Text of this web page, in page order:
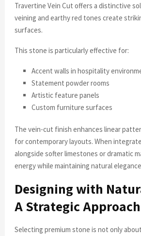
Travertine Vein Cut offers a distinctive
veining and earthy red tones create
surfaces.
This stone is particularly effective for:
Accent walls in hospitality
Statement powder rooms
Artistic feature panels
Custom furniture surfaces
The vein-cut finish enhances linear
for contemporary layouts. When
alongside softer limestones or dramatic
energy while maintaining natural
Designing with
A Strategic Approach
Selecting premium stone is not only